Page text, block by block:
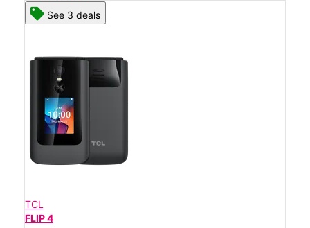
See 3 deals
TCL
FLIP 4